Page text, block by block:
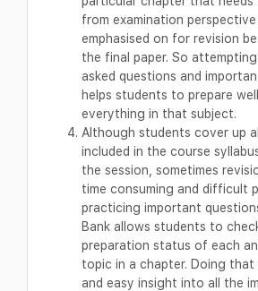
from examination
emphasised on for revision
the final paper. So
asked questions and
helps students to prepare
everything in that subject.
Although students cover up
included in the course
the session, sometimes
time consuming and difficult
practicing important
Bank allows students to
preparation status of each
topic in a chapter. Doing that
and easy insight into all the